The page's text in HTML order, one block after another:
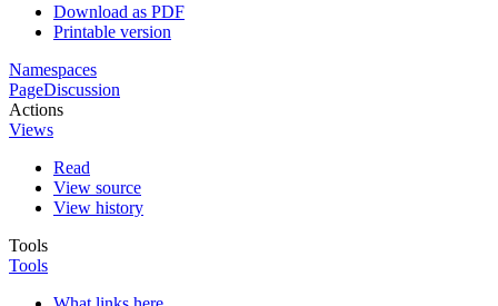
Download as PDF
Printable version
Namespaces
PageDiscussion
Actions
Views
Read
View source
View history
Tools
Tools